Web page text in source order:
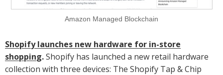
Amazon Managed Blockchain
Shopify launches new hardware for in-store
shopping.Shopify has launched a new retail hardware
collection with three devices: The Shopify Tap & Chip